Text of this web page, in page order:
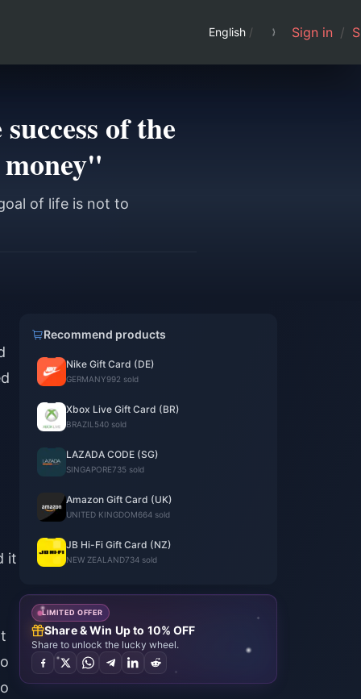
English / Sign in /
of the
of life is not to
it
Recommend products
Nike Gift Card (DE)
GERMANY992 sold
Xbox Live Gift Card (BR)
BRAZIL 540 sold
LAZADA CODE (SG)
SINGAPORE735 sold
Amazon Gift Card (UK)
UNITED KINGDOM664 sold
JB Hi-Fi Gift Card (NZ)
NEW ZEALAND734 sold
LIMITED OFFER
Share & Win Up to 10% OFF
Share to unlock the lucky wheel.